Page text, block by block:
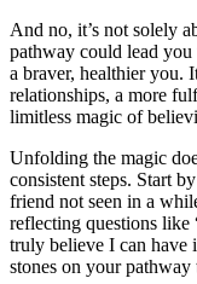
And no, it’s not solely
pathway could lead
a braver, healthier you.
relationships, a more
limitless magic of
Unfolding the magic
consistent steps. Start
friend not seen in a
reflecting questions
truly believe I can have
stones on your pathway